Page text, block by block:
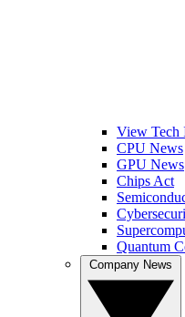
View Tech
CPU News
GPU News
Chips Act
Quantum